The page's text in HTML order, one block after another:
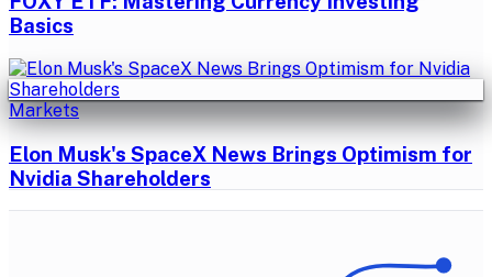
Basics
Markets
Elon Musk's SpaceX News Brings Optimism for
Nvidia Shareholders